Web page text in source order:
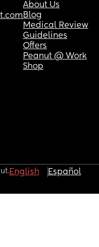
About Us
Blog
Medical Review
Guidelines
Offers
Peanut @ Work
Shop
English Español